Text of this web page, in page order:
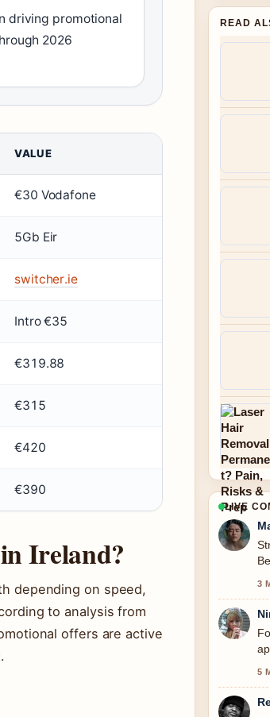
driving promotional
2026
VALUE
€30 Vodafone
5Gb Eir
switcher.ie
Intro €35
€319.88
€315
€420
€390
Ireland?
depending on speed,
to analysis from
offers are active
READ
LIVE
3
5